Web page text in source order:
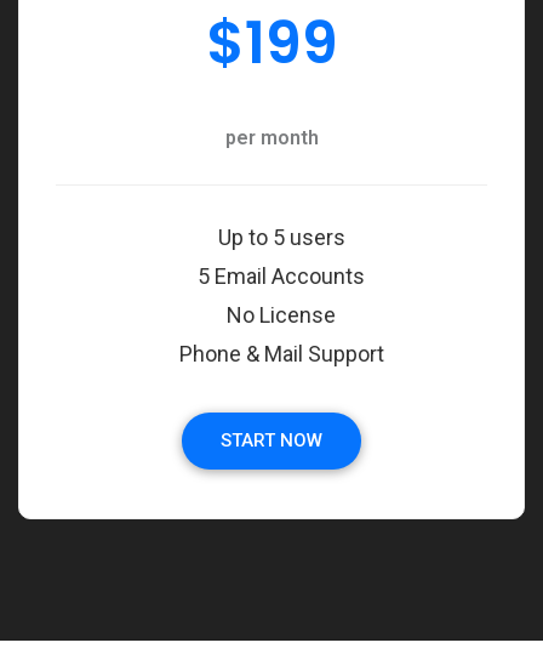
$199
per month
Up to 5 users
5 Email Accounts
No License
Phone & Mail Support
START NOW